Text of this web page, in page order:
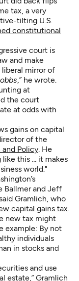
tax, a very
tilting U.S.
constitutional
court is
and make
mirror of
,” he wrote.
at
the court
at odds with
gains on capital
of the
and Policy . He
this ... it makes
world."
Ballmer and Jeff
Gramlich, who
capital gains tax
new tax might
example: By not
individuals
in stocks and
and use
estate,” Gramlich